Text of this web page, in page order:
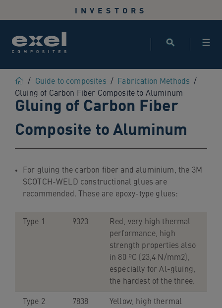
links
navigate
sections
website
Skip
search
INVESTORS
Home
/ Guide to composites / Fabrication Methods /
Gluing of Carbon Fiber Composite to Aluminum
Gluing of Carbon Fiber
Composite to Aluminum
For gluing the carbon fiber and aluminium, the 3M
SCOTCH-WELD constructional glues are
recommended. These are epoxy-type glues:
Type 1 9323
Red, very high thermal
performance, high
strength properties also
in 80 ºC (23,4 N/mm2),
especially for Al-gluing,
the hardest of the three.
Type 2 7838
Yellow, high thermal